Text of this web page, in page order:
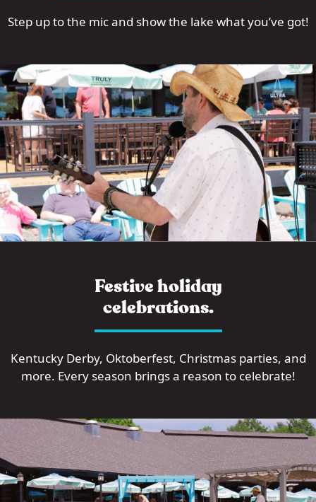
Step up to the mic and show the lake what you’ve got!
Festive holiday
celebrations.
Kentucky Derby, Oktoberfest, Christmas parties, and
more. Every season brings a reason to celebrate!